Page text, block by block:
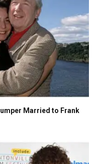
Married to Frank